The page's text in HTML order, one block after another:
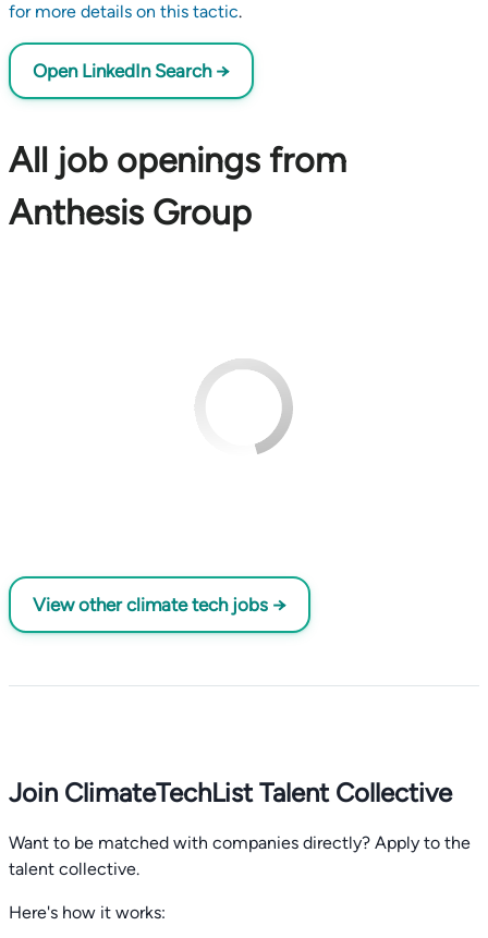
for more details on this tactic.
Open LinkedIn Search →
All job openings from
Anthesis Group
View other climate tech jobs →
Join ClimateTechList Talent Collective
Want to be matched with companies directly? Apply to the
talent collective.
Here's how it works: